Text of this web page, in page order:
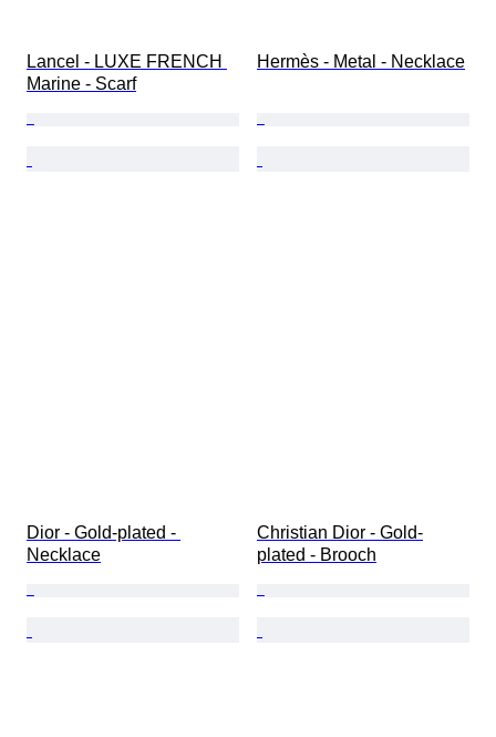
Lancel - LUXE FRENCH
Marine - Scarf
Hermès - Metal - Necklace
Dior - Gold-plated -
Necklace
Christian Dior - Gold-
plated - Brooch